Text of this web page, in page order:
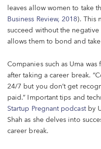
leaves allow women to take
Business Review, 2018). This
succeed without the
allows them to bond and
Companies such as Uma
after taking a career break.
24/7 but you don’t get
paid.” Important tips and
Startup Pregnant podcastby
Shah as she delves into
career break.